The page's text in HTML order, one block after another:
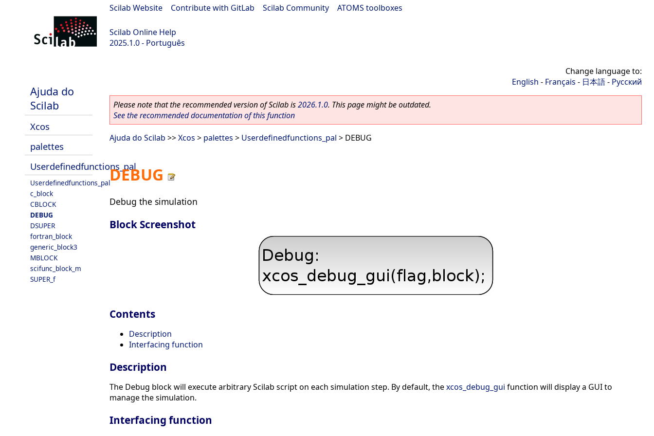
Scilab Website Contribute with GitLab Scilab Community ATOMS toolboxes
Scilab Online Help
2025.1.0 - Português
Ajuda do
Scilab
Xcos
palettes
Userdefinedfunctions_pal
Userdefinedfunctions_pal
c_block
CBLOCK
DEBUG
DSUPER
fortran_block
generic_block3
MBLOCK
scifunc_block_m
SUPER_f
Change language to:
English - Français - 日本語- Русский
Please note that the recommended version of Scilab is2026.1.0. This page might be outdated.
See the recommended documentation of this function
Ajuda do Scilab >>Xcos > palettes > Userdefinedfunctions_pal > DEBUG
DEBUG
Debug the simulation
Block Screenshot
Contents
Description
Interfacing function
Description
The Debug block will execute arbitrary Scilab script on each simulation step. By default, thexcos_debug_gui function will display a GUI to
manage the simulation.
Interfacing function